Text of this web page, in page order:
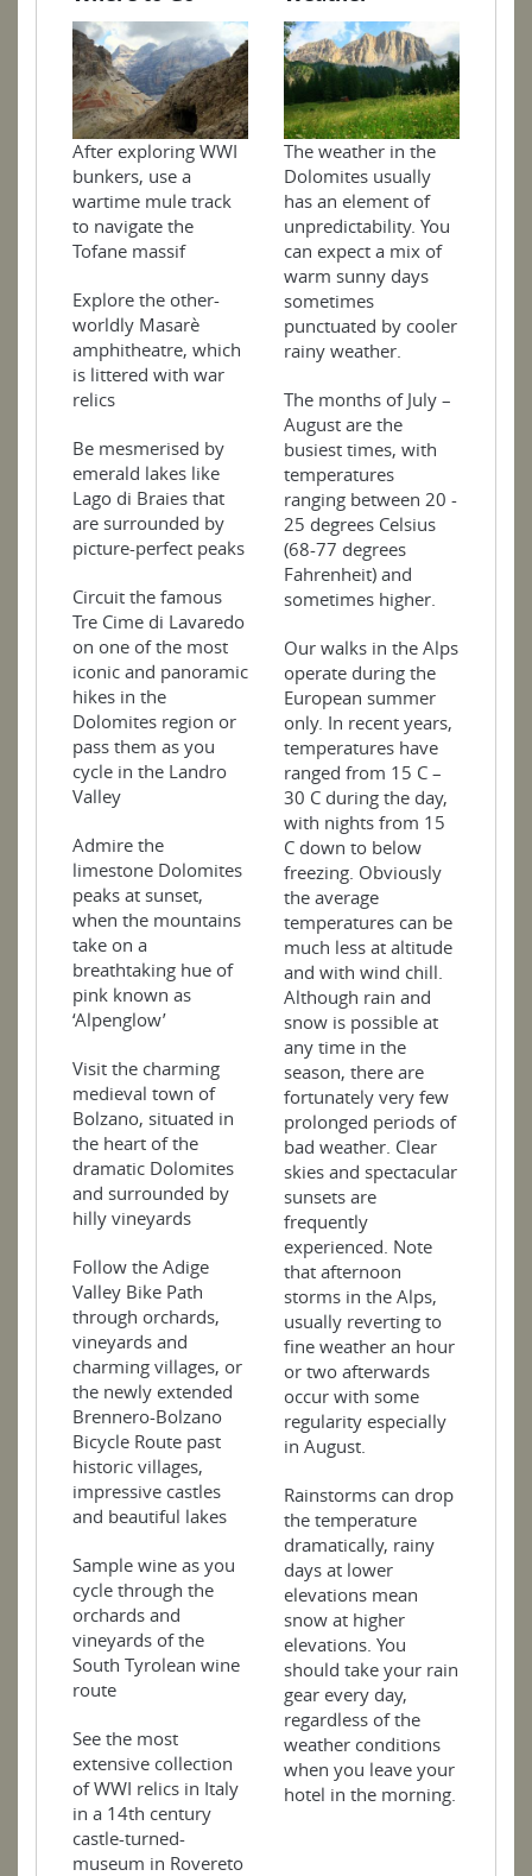
After exploring WWI
bunkers, use a
wartime mule track
to navigate the
Tofane massif
Explore the other-
worldly Masarè
amphitheatre, which
is littered with war
relics
Be mesmerised by
emerald lakes like
Lago di Braies that
are surrounded by
picture-perfect peaks
Circuit the famous
Tre Cime di Lavaredo
on one of the most
iconic and panoramic
hikes in the
Dolomites region or
pass them as you
cycle in the Landro
Valley
Admire the
limestone Dolomites
peaks at sunset,
when the mountains
take on a
breathtaking hue of
pink known as
‘Alpenglow’
Visit the charming
medieval town of
Bolzano, situated in
the heart of the
dramatic Dolomites
and surrounded by
hilly vineyards
Follow the Adige
Valley Bike Path
through orchards,
vineyards and
charming villages, or
the newly extended
Brennero-Bolzano
Bicycle Route past
historic villages,
impressive castles
and beautiful lakes
Sample wine as you
cycle through the
orchards and
vineyards of the
South Tyrolean wine
route
See the most
extensive collection
of WWI relics in Italy
in a 14th century
castle-turned-
museum in Rovereto
The weather in the
Dolomites usually
has an element of
unpredictability. You
can expect a mix of
warm sunny days
sometimes
punctuated by cooler
rainy weather.
The months of July –
August are the
busiest times, with
temperatures
ranging between 20 -
25 degrees Celsius
(68-77 degrees
Fahrenheit) and
sometimes higher.
Our walks in the Alps
operate during the
European summer
only. In recent years,
temperatures have
ranged from 15 C –
30 C during the day,
with nights from 15
C down to below
freezing. Obviously
the average
temperatures can be
much less at altitude
and with wind chill.
Although rain and
snow is possible at
any time in the
season, there are
fortunately very few
prolonged periods of
bad weather. Clear
skies and spectacular
sunsets are
frequently
experienced. Note
that afternoon
storms in the Alps,
usually reverting to
fine weather an hour
or two afterwards
occur with some
regularity especially
in August.
Rainstorms can drop
the temperature
dramatically, rainy
days at lower
elevations mean
snow at higher
elevations. You
should take your rain
gear every day,
regardless of the
weather conditions
when you leave your
hotel in the morning.